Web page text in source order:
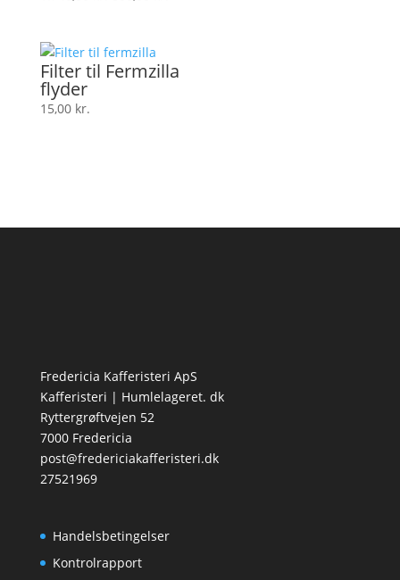
var:
1.740,00 kr..800,00 kr..
Filter til Fermzilla
flyder
15,00 kr.
Fredericia Kafferisteri ApS
Kafferisteri | Humlelageret. dk
Ryttergrøftvejen 52
7000 Fredericia
post@fredericiakafferisteri.dk
27521969
Handelsbetingelser
Kontrolrapport